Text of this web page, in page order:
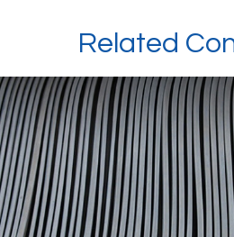
Related